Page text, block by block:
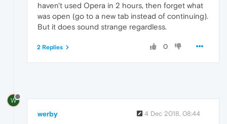
haven't used Opera in 2 hours, then forget what
was open (go to a new tab instead of continuing).
But it does sound strange regardless.
0
2 Replies
W
werby 4 Dec 2018, 08:44